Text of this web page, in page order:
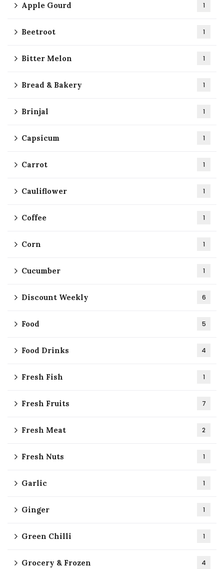
Apple Gourd 1
Beetroot 1
Bitter Melon 1
Bread & Bakery 1
Brinjal 1
Capsicum 1
Carrot 1
Cauliflower 1
Coffee 1
Corn 1
Cucumber 1
Discount Weekly 6
Food 5
Food Drinks 4
Fresh Fish 1
Fresh Fruits 7
Fresh Meat 2
Fresh Nuts 1
Garlic 1
Ginger 1
Green Chilli 1
Grocery & Frozen 4